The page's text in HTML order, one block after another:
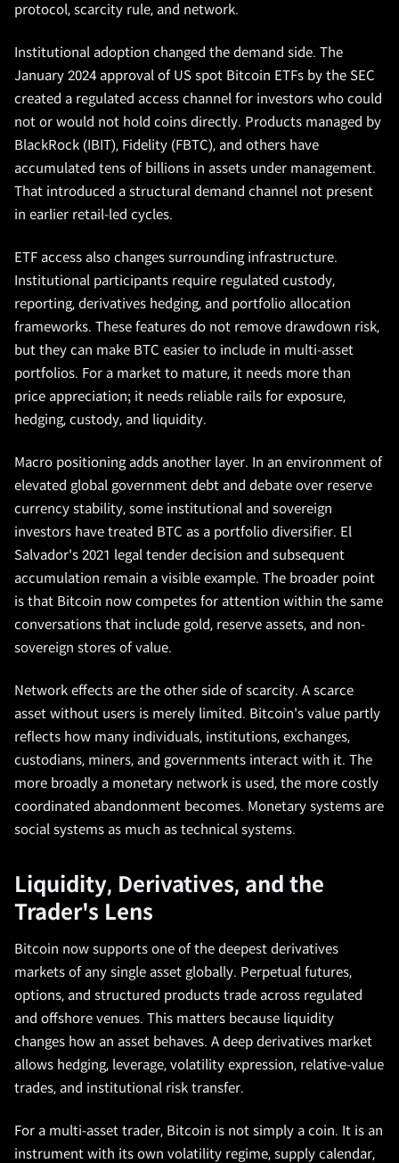
protocol, scarcity rule, and network.
Institutional adoption changed the demand side. The
January 2024 approval of US spot Bitcoin ETFs by the SEC
created a regulated access channel for investors who could
not or would not hold coins directly. Products managed by
BlackRock (IBIT), Fidelity (FBTC), and others have
accumulated tens of billions in assets under management.
That introduced a structural demand channel not present
in earlier retail-led cycles.
ETF access also changes surrounding infrastructure.
Institutional participants require regulated custody,
reporting, derivatives hedging, and portfolio allocation
frameworks. These features do not remove drawdown risk,
but they can make BTC easier to include in multi-asset
portfolios. For a market to mature, it needs more than
price appreciation; it needs reliable rails for exposure,
hedging, custody, and liquidity.
Macro positioning adds another layer. In an environment of
elevated global government debt and debate over reserve
currency stability, some institutional and sovereign
investors have treated BTC as a portfolio diversifier. El
Salvador's 2021 legal tender decision and subsequent
accumulation remain a visible example. The broader point
is that Bitcoin now competes for attention within the same
conversations that include gold, reserve assets, and non-
sovereign stores of value.
Network effects are the other side of scarcity. A scarce
asset without users is merely limited. Bitcoin's value partly
reflects how many individuals, institutions, exchanges,
custodians, miners, and governments interact with it. The
more broadly a monetary network is used, the more costly
coordinated abandonment becomes. Monetary systems are
social systems as much as technical systems.
Liquidity, Derivatives, and the
Trader's Lens
Bitcoin now supports one of the deepest derivatives
markets of any single asset globally. Perpetual futures,
options, and structured products trade across regulated
and offshore venues. This matters because liquidity
changes how an asset behaves. A deep derivatives market
allows hedging, leverage, volatility expression, relative-value
trades, and institutional risk transfer.
For a multi-asset trader, Bitcoin is not simply a coin. It is an
instrument with its own volatility regime, supply calendar,